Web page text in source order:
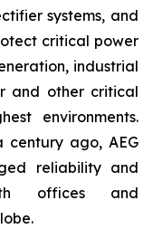
systems, and
critical power
industrial
and other critical
environments.
century ago, AEG
reliability and
offices and